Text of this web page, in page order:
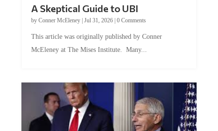
by Conner McEleney |Jul 31, 2026|0 Comments
McEleney at The Mises Institute. Many...